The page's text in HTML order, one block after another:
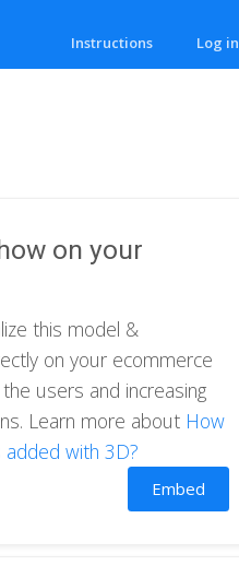
Instructions Log in
on your
this model &
on your ecommerce
the users and increasing
Learn more about How
added with 3D?
Embed